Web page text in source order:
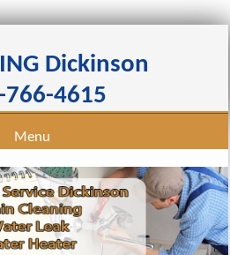
Dickinson
766-4615
Menu